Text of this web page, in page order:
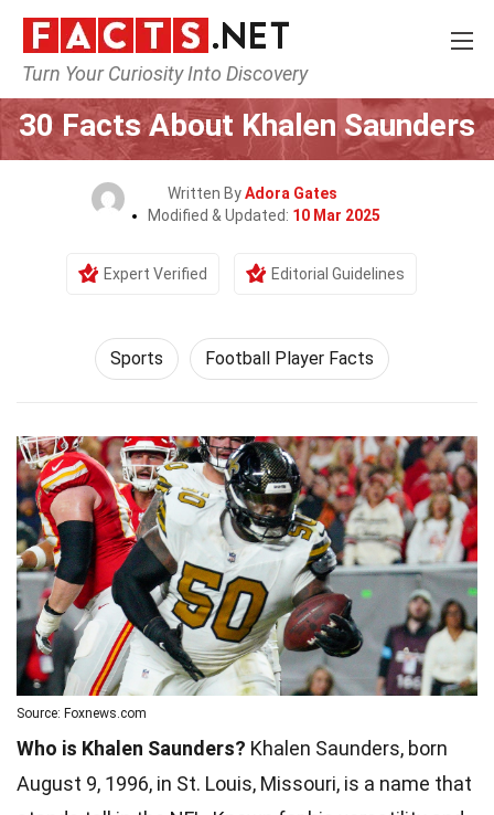
Turn Your Curiosity Into Discovery
Home Lifestyle Sports
30 Facts About Khalen Saunders
Written ByAdora Gates
Modified & Updated: 10 Mar 2025
Expert Verified Editorial Guidelines
Sports Football Player Facts
Source: Foxnews.com
Who is Khalen Saunders? Khalen Saunders, born
August 9, 1996, in St. Louis, Missouri, is a name that